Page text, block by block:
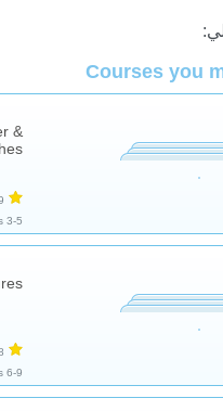
Courses you
&
3-5 |
6-9 |